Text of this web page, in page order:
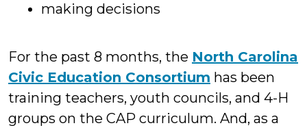
making decisions
For the past 8 months, the North Carolina
Civic Education Consortium has been
training teachers, youth councils, and 4-H
groups on the CAP curriculum. And, as a